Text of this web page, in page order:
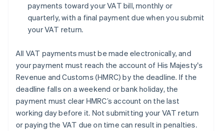
payments toward your VAT bill, monthly or
quarterly, with a final payment due when you submit
your VAT return.
All VAT payments must be made electronically, and
your payment must reach the account of His Majesty's
Revenue and Customs (HMRC) by the deadline. If the
deadline falls on a weekend or bank holiday, the
payment must clear HMRC’s account on the last
working day before it. Not submitting your VAT return
or paying the VAT due on time can result in penalties.